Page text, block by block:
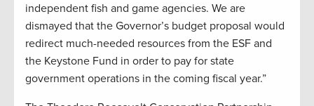
independent fish and game agencies. We are
dismayed that the Governor’s budget proposal would
redirect much-needed resources from the ESF and
the Keystone Fund in order to pay for state
government operations in the coming fiscal year.”